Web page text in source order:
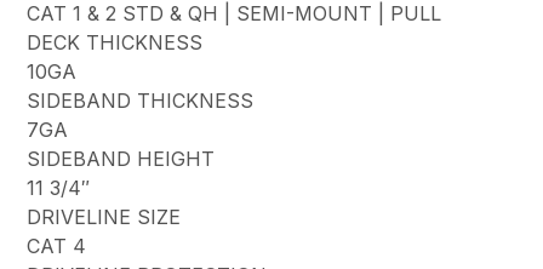
CAT 1 & 2 STD & QH | SEMI-MOUNT | PULL
DECK THICKNESS
10GA
SIDEBAND THICKNESS
7GA
SIDEBAND HEIGHT
11 3/4″
DRIVELINE SIZE
CAT 4